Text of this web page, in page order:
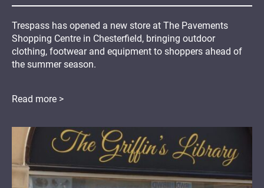
Trespass has opened a new store at The Pavements
Shopping Centre in Chesterfield, bringing outdoor
clothing, footwear and equipment to shoppers ahead of
the summer season.
Read more >